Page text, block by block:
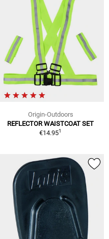
Origin-Outdoors
REFLECTOR WAISTCOAT SET
€14.951